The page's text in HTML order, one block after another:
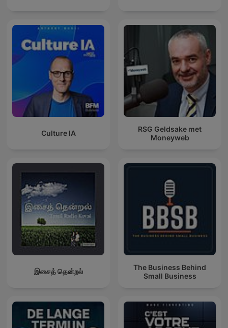
Culture IA
RSG Geldsake met
Moneyweb
இசைத் தென்றல்
The Business Behind
Small Business